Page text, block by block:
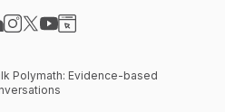
Polymath: Evidence-based